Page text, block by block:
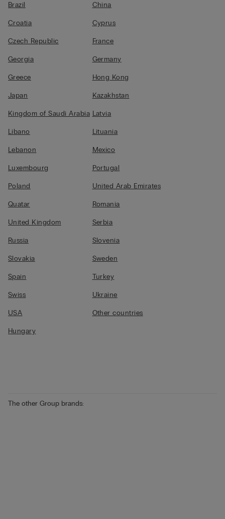
Brazil
Croatia
Czech Republic
Georgia
Greece
Japan
Kingdom of Saudi Arabia
Libano
Lebanon
Luxembourg
Poland
Quatar
United Kingdom
Russia
Slovakia
Spain
Swiss
USA
Hungary
China
Cyprus
France
Germany
Hong Kong
Kazakhstan
Latvia
Lituania
Mexico
Portugal
United Arab Emirates
Romania
Serbia
Slovenia
Sweden
Turkey
Ukraine
Other countries
The other Group brands: